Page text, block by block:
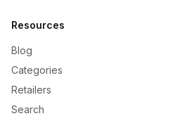
Resources
Blog
Categories
Retailers
Search